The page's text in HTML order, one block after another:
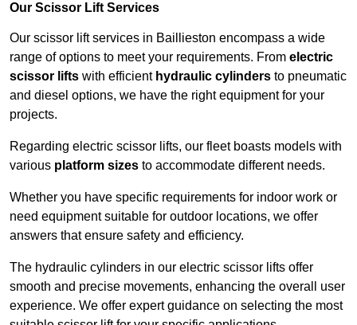
Our Scissor Lift Services
Our scissor lift services in Baillieston encompass a wide
range of options to meet your requirements. From electric
scissor lifts with efficient hydraulic cylinders to pneumatic
and diesel options, we have the right equipment for your
projects.
Regarding electric scissor lifts, our fleet boasts models with
various platform sizes to accommodate different needs.
Whether you have specific requirements for indoor work or
need equipment suitable for outdoor locations, we offer
answers that ensure safety and efficiency.
The hydraulic cylinders in our electric scissor lifts offer
smooth and precise movements, enhancing the overall user
experience. We offer expert guidance on selecting the most